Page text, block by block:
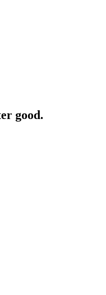
good.